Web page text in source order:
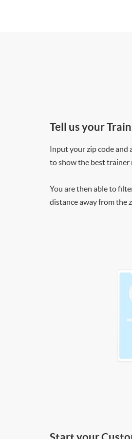
Tell us your
Input your zip code and
to show the best trainer
You are then able to
distance away from the